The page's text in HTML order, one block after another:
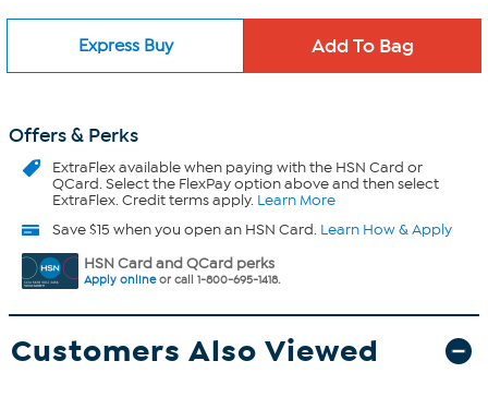
Express Buy
Offers & Perks
ExtraFlexavailable when paying with the HSN Card or
QCard. Select the FlexPay option above and then select
ExtraFlex. Credit terms apply. Learn More
Save $15 when you open an HSN Card. Learn How & Apply
HSN Card and QCard perks
Apply onlineor call 1-800-695-1418.
Customers Also Viewed